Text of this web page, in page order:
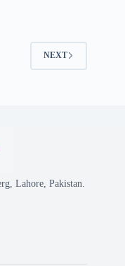
NEXT
Lahore, Pakistan.